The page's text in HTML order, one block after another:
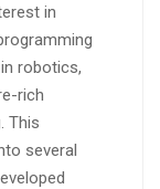
in
robotics,
rich
This
several